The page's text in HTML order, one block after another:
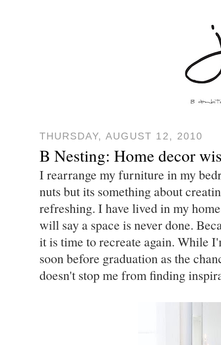
THURSDAY, AUGUST 12, 2010
B Nesting: Home decor
I rearrange my furniture in my
nuts but its something about
refreshing. I have lived in my
will say a space is never done.
it is time to recreate again. While
soon before graduation as the
doesn't stop me from finding